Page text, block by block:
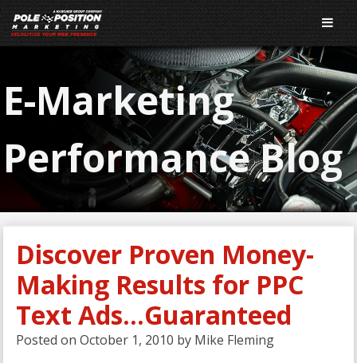
E-Marketing
Performance Blog
Discover Proven Money-
Making Results for PPC
Text Ads…Guaranteed
Posted on October 1, 2010 by Mike Fleming